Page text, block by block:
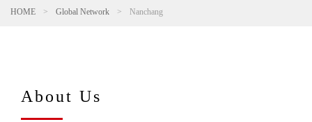
HOME > Global Network > Nanchang
About Us